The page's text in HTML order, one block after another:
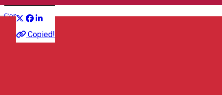
English
Copied!
Conference